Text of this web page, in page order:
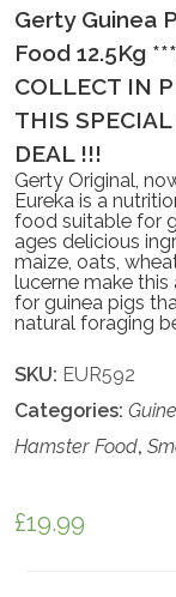
Gerty Guinea
Food 12.5Kg
COLLECT IN
THIS
DEAL !!!
Gerty Original,
Eureka is a
food suitable for
ages delicious
maize, oats,
lucerne make
for guinea pigs
natural foraging
SKU: EUR592
Categories:
Hamster Food,
£19.99